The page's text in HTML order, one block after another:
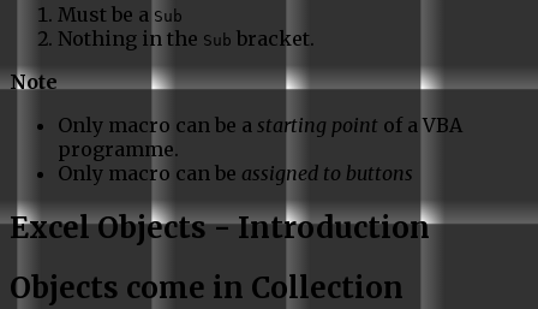
Must be a Sub
Nothing in the Sub bracket.
Note
Only macro can be a starting point of a VBA
programme.
Only macro can be assigned to buttons
Excel Objects - Introduction
Objects come in Collection